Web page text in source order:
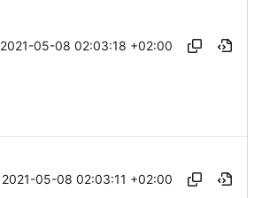
2021-05-08 02:03:18 +02:00
2021-05-08 02:03:11 +02:00